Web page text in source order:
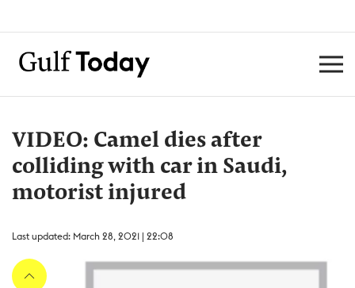
VIDEO: Camel dies after
colliding with car in Saudi,
motorist injured
Last updated: March 28, 2021 | 22:08